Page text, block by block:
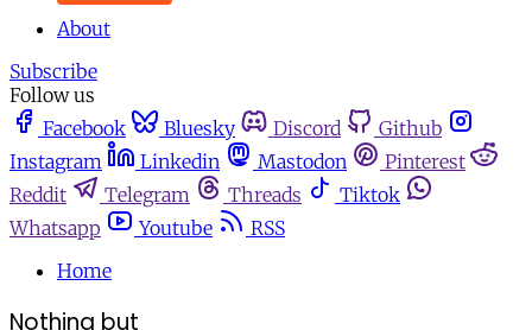
About
Subscribe
Follow us
Facebook
Bluesky Discord
Github
Instagram
Linkedin Mastodon
Pinterest
Reddit
Telegram Threads
Tiktok
Whatsapp
Youtube
RSS
Home
Nothing but